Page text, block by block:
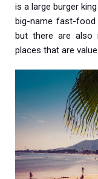
is a large burger
big-name fast-food
but there are
places that are